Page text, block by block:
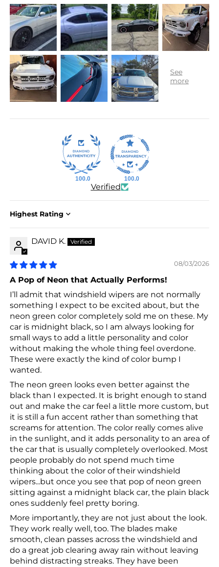
100.0 100.0
Verified
Sort by
DAVID K.
08/03/2026
A Pop of Neon that Actually Performs!
I’ll admit that windshield wipers are not normally
something I expect to be excited about, but the
neon green color completely sold me on these. My
car is midnight black, so I am always looking for
small ways to add a little personality and color
without making the whole thing feel overdone.
These were exactly the kind of color bump I
wanted.
The neon green looks even better against the
black than I expected. It is bright enough to stand
out and make the car feel a little more custom, but
it is still a fun accent rather than something that
screams for attention. The color really comes alive
in the sunlight, and it adds personality to an area of
the car that is usually completely overlooked. Most
people probably do not spend much time
thinking about the color of their windshield
wipers...but once you see that pop of neon green
sitting against a midnight black car, the plain black
ones suddenly feel pretty boring.
More importantly, they are not just about the look.
They work really well, too. The blades make
smooth, clean passes across the windshield and
do a great job clearing away rain without leaving
behind distracting streaks. They have been